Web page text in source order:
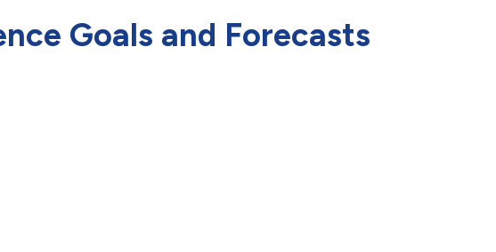
Goals and Forecasts